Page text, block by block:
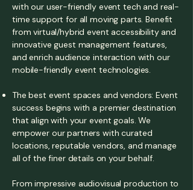
with our user-friendly event tech and real-
time support for all moving parts. Benefit
from virtual/hybrid event accessibility and
innovative guest management features,
and enrich audience interaction with our
mobile-friendly event technologies.
The best event spaces and vendors: Event
success begins with a premier destination
that align with your event goals. We
empower our partners with curated
locations, reputable vendors, and manage
all of the finer details on your behalf.
From impressive audiovisual production to